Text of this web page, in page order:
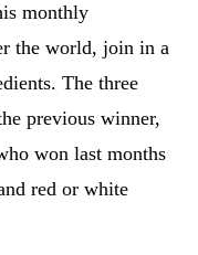
monthly
the world, join in a
The three
previous winner,
won last months
red or white